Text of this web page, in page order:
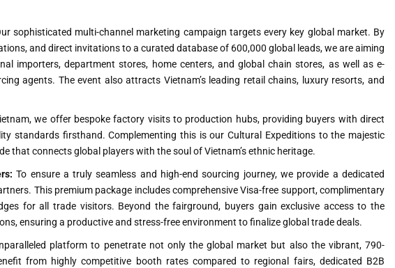
sophisticated multi-channel marketing campaign targets every key global market. By
and direct invitations to a curated database of 600,000 global leads, we are aiming
importers, department stores, home centers, and global chain stores, as well as e-
agents. The event also attracts Vietnam’s leading retail chains, luxury resorts, and
we offer bespoke factory visits to production hubs, providing buyers with direct
standards firsthand. Complementing this is our Cultural Expeditions to the majestic
that connects global players with the soul of Vietnam’s ethnic heritage.
To ensure a truly seamless and high-end sourcing journey, we provide a dedicated
This premium package includes comprehensive Visa-free support, complimentary
for all trade visitors. Beyond the fairground, buyers gain exclusive access to the
ensuring a productive and stress-free environment to finalize global trade deals.
platform to penetrate not only the global market but also the vibrant, 790-
from highly competitive booth rates compared to regional fairs, dedicated B2B